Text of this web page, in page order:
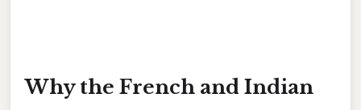
Why the French and Indian